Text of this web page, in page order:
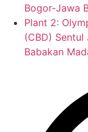
Bogor-Jawa
Plant 2:
(CBD) Sentul
Babakan